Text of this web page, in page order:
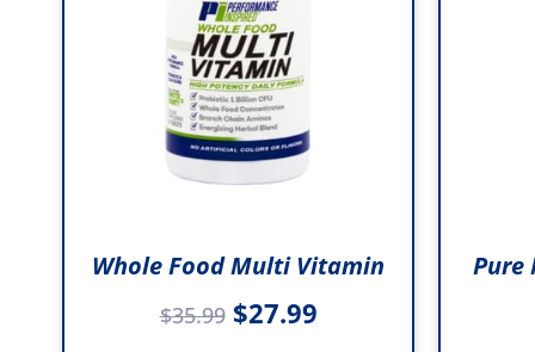
Whole Food Multi Vitamin
$35.99 $27.99
Pure